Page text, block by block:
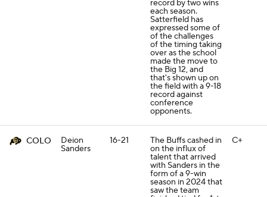
record by two wins
each season.
Satterfield has
expressed some of
of the challenges
of the timing taking
over as the school
made the move to
the Big 12, and
that's shown up on
the field with a 9-18
record against
conference
opponents.
COLO Deion
Sanders
16-21 The Buffs cashed in
on the influx of
talent that arrived
with Sanders in the
form of a 9-win
season in 2024 that
saw the team
C+